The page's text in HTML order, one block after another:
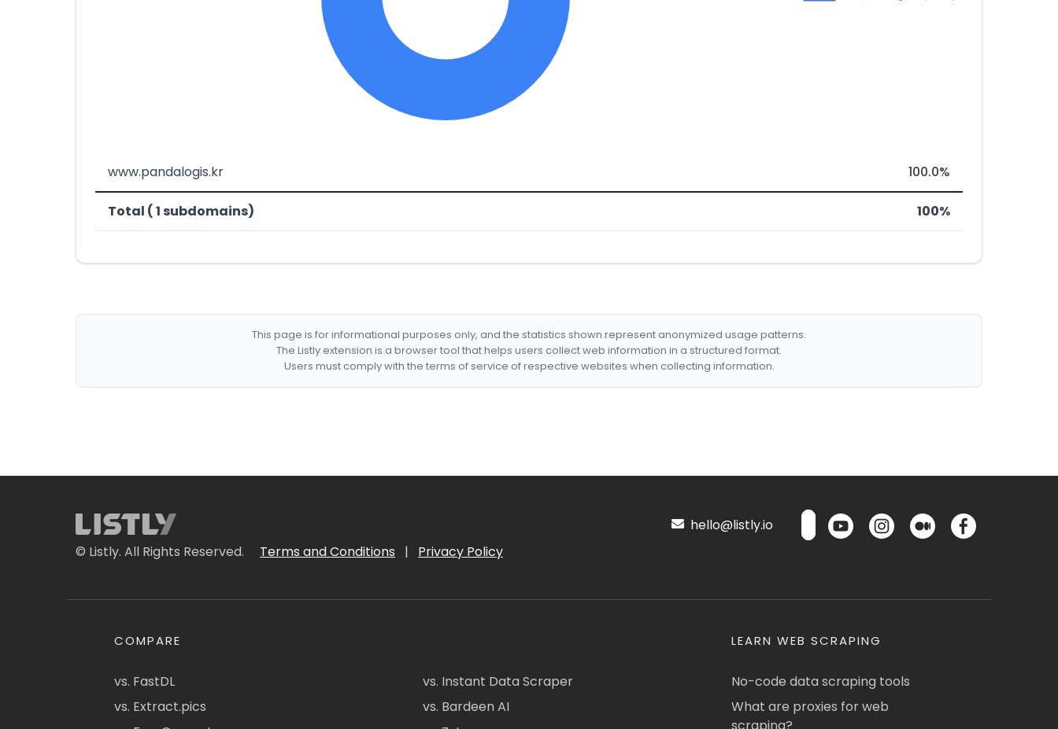
www.pandalogis.kr 100.0%
Total ( 1 subdomains) 100%
This page is for informational purposes only, and the statistics shown represent anonymized usage patterns.
The Listly extension is a browser tool that helps users collect web information in a structured format.
Users must comply with the terms of service of respective websites when collecting information.
© Listly. All Rights Reserved. Terms and Conditions | Privacy Policy
hello@listly.io
COMPARE
vs. FastDL
vs. Extract.pics
vs. Instant Data Scraper
vs. Bardeen AI
LEARN WEB SCRAPING
No-code data scraping tools
What are proxies for web